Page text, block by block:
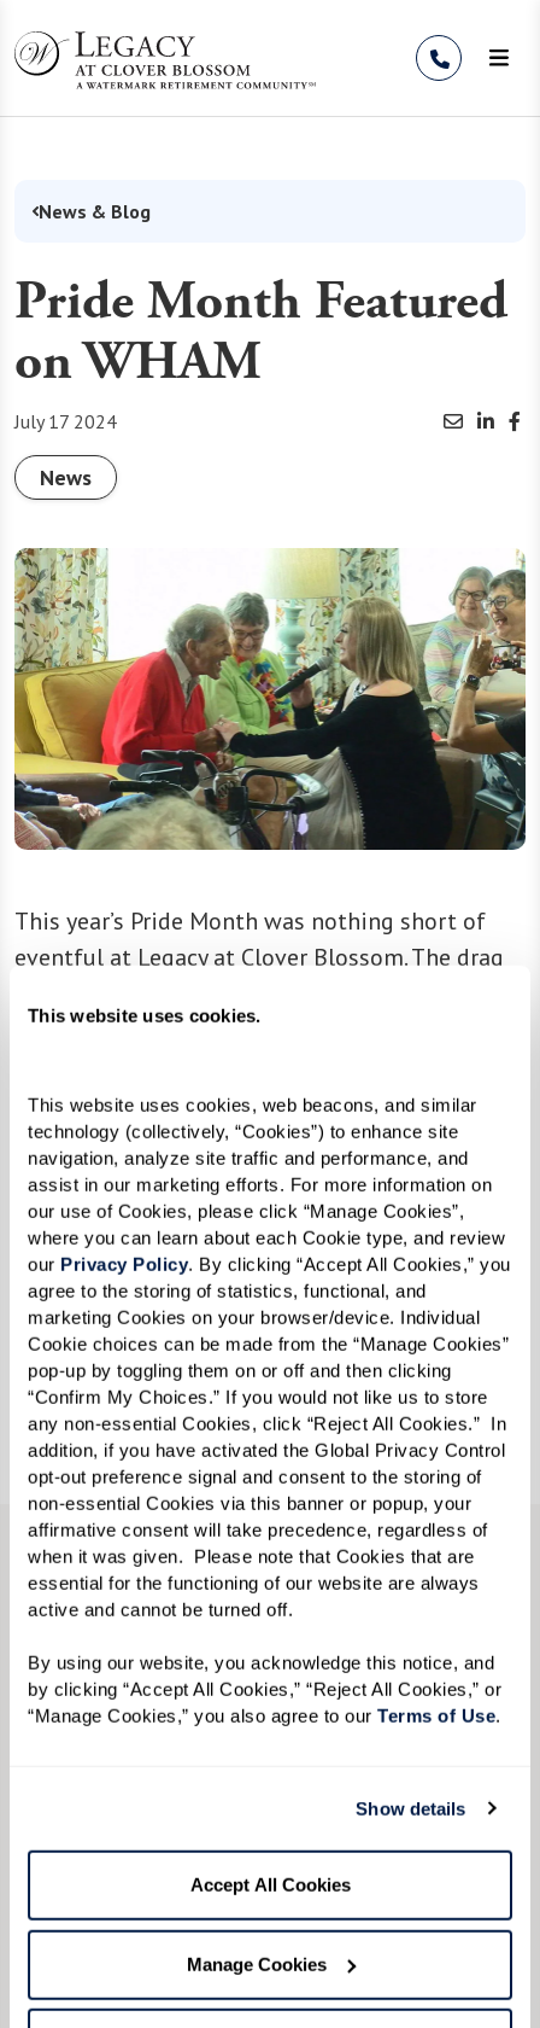
This website uses cookies.
This website uses cookies, web beacons, and similar
technology (collectively, “Cookies”) to enhance site
navigation, analyze site traffic and performance, and
assist in our marketing efforts. For more information on
our use of Cookies, please click “Manage Cookies”,
where you can learn about each Cookie type, and review
our Privacy Policy. By clicking “Accept All Cookies,” you
agree to the storing of statistics, functional, and
marketing Cookies on your browser/device. Individual
Cookie choices can be made from the “Manage Cookies”
pop-up by toggling them on or off and then clicking
“Confirm My Choices.” If you would not like us to store
any non-essential Cookies, click “Reject All Cookies.”  In
addition, if you have activated the Global Privacy Control
opt-out preference signal and consent to the storing of
non-essential Cookies via this banner or popup, your
affirmative consent will take precedence, regardless of
when it was given.  Please note that Cookies that are
essential for the functioning of our website are always
active and cannot be turned off.
By using our website, you acknowledge this notice, and
by clicking “Accept All Cookies,” “Reject All Cookies,” or
“Manage Cookies,” you also agree to our Terms of Use.
Show details
Accept All Cookies
Manage Cookies
News & Blog
Pride Month Featured
on WHAM
July 17 2024
News
This year’s Pride Month was nothing short of
eventful at Legacy at Clover Blossom. The drag
queens Mrs. Kasha Davis and Aggy Dune, was
station.
Read moreand discover Watermark’s various
Pride events and the wealth of information all
the residents and associates learned about the
LGBTQ+ community during the celebratory
month.
Call585-218-9000 to learn what’s happening at
our community and schedule a tour.
CONTACT US
We’re happy you’re here.
Questions? Interested in a tour? Want to attend
one of our events?